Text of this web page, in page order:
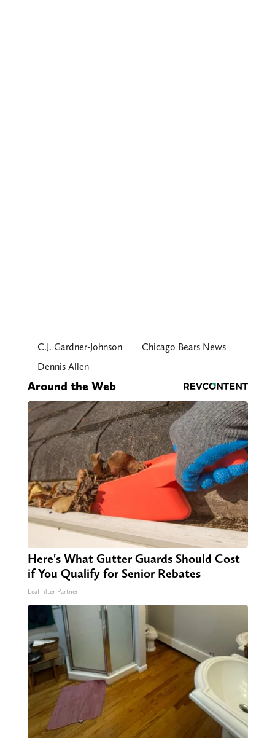
C.J. Gardner-Johnson
Chicago Bears News
Dennis Allen
Around the Web
Here's What Gutter Guards Should Cost
if You Qualify for Senior Rebates
LeafFilter Partner